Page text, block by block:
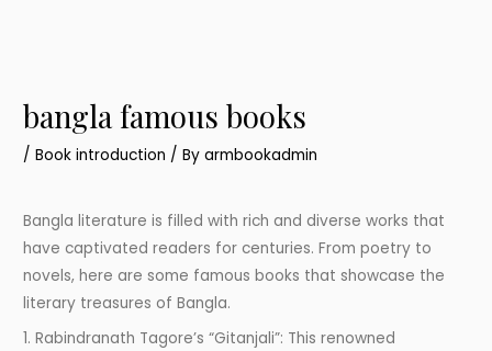
bangla famous books
/Book introduction / Byarmbookadmin
Bangla literature is filled with rich and diverse works that
have captivated readers for centuries. From poetry to
novels, here are some famous books that showcase the
literary treasures of Bangla.
1. Rabindranath Tagore’s “Gitanjali”: This renowned